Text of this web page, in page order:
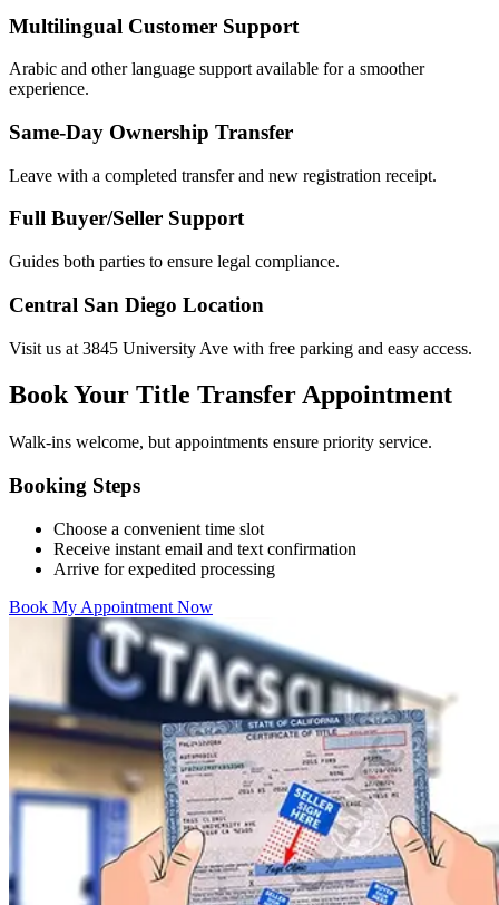
Multilingual Customer Support
Arabic and other language support available for a smoother
experience.
Same-Day Ownership Transfer
Leave with a completed transfer and new registration receipt.
Full Buyer/Seller Support
Guides both parties to ensure legal compliance.
Central San Diego Location
Visit us at 3845 University Ave with free parking and easy access.
Book Your Title Transfer Appointment
Walk-ins welcome, but appointments ensure priority service.
Booking Steps
Choose a convenient time slot
Receive instant email and text confirmation
Arrive for expedited processing
Book My Appointment Now